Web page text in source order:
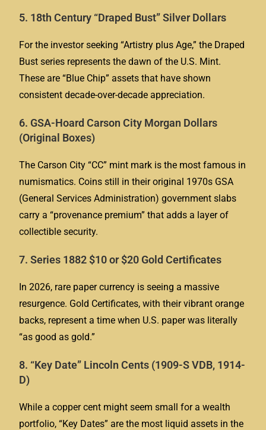
5. 18th Century “Draped Bust” Silver Dollars
For the investor seeking “Artistry plus Age,” the Draped
Bust series represents the dawn of the U.S. Mint.
These are “Blue Chip” assets that have shown
consistent decade-over-decade appreciation.
6. GSA-Hoard Carson City Morgan Dollars
(Original Boxes)
The Carson City “CC” mint mark is the most famous in
numismatics. Coins still in their original 1970s GSA
(General Services Administration) government slabs
carry a “provenance premium” that adds a layer of
collectible security.
7. Series 1882 $10 or $20 Gold Certificates
In 2026, rare paper currency is seeing a massive
resurgence. Gold Certificates, with their vibrant orange
backs, represent a time when U.S. paper was literally
“as good as gold.”
8. “Key Date” Lincoln Cents (1909-S VDB, 1914-
D)
While a copper cent might seem small for a wealth
portfolio, “Key Dates” are the most liquid assets in the